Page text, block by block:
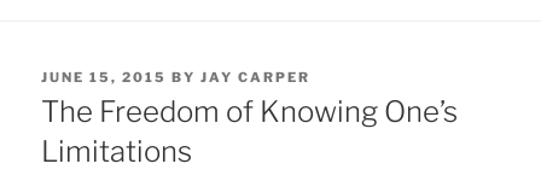
POSTED
ON
JUNE 15, 2015 BYJAY CARPER
The Freedom of Knowing One’s
Limitations